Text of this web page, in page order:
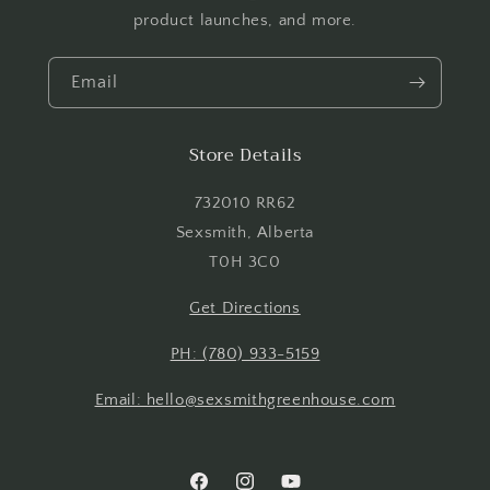
product launches, and more.
Email
Store Details
732010 RR62
Sexsmith, Alberta
T0H 3C0
Get Directions
PH: (780) 933-5159
Email: hello@sexsmithgreenhouse.com
Login required
Log in to your account to add products to your
wishlist and view your previously saved items.
Login